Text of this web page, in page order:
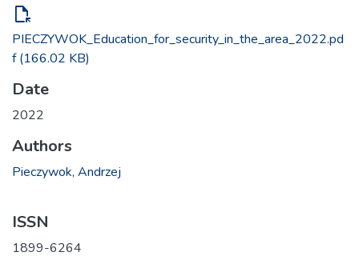
file_open
PIECZYWOK_Education_for_security_in_the_area_2022.pd
f(166.02 KB)
Date
2022
Authors
Pieczywok, Andrzej
ISSN
1899-6264